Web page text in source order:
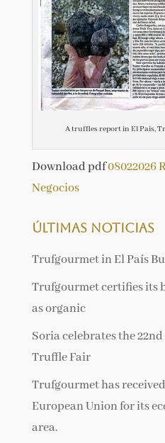
A truffles report in El Pais,
Download pdf08022026
Negocios
Últimas noticias
Trufgourmet in El País
Trufgourmet certifies its
as organic
Soria celebrates the
Truffle Fair
Trufgourmet has
European Union for its
area.